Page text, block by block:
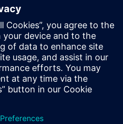
engineers
list and you will be notified